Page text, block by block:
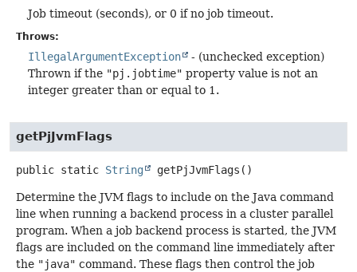
Job timeout (seconds), or 0 if no job timeout.
Throws:
IllegalArgumentException
- (unchecked exception)
Thrown if the "pj.jobtime" property value is not an
integer greater than or equal to 1.
getPjJvmFlags
public static String getPjJvmFlags ()
Determine the JVM flags to include on the Java command
line when running a backend process in a cluster parallel
program. When a job backend process is started, the JVM
flags are included on the command line immediately after
the "java" command. These flags then control the job